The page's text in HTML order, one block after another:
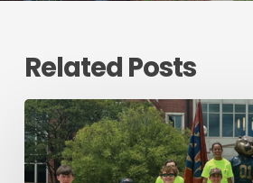
Related Posts
August
2026
Workforce